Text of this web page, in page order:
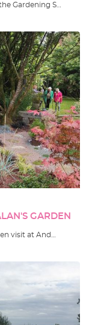
Gardening S…
GARDEN
visit at And…